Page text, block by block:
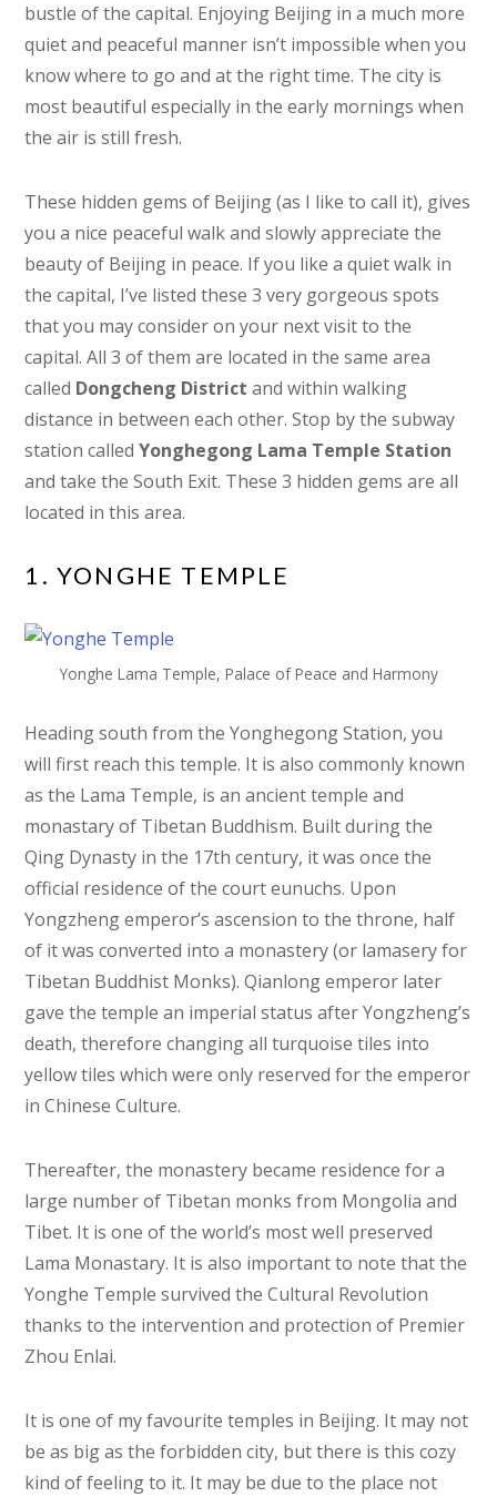
bustle of the capital. Enjoying Beijing in a much more
quiet and peaceful manner isn’t impossible when you
know where to go and at the right time. The city is
most beautiful especially in the early mornings when
the air is still fresh.
These hidden gems of Beijing (as I like to call it), gives
you a nice peaceful walk and slowly appreciate the
beauty of Beijing in peace. If you like a quiet walk in
the capital, I’ve listed these 3 very gorgeous spots
that you may consider on your next visit to the
capital. All 3 of them are located in the same area
called Dongcheng District and within walking
distance in between each other. Stop by the subway
station calledYonghegong Lama Temple Station
and take the South Exit. These 3 hidden gems are all
located in this area.
1. YONGHE TEMPLE
Yonghe Lama Temple, Palace of Peace and Harmony
Heading south from the Yonghegong Station, you
will first reach this temple. It is also commonly known
as the Lama Temple, is an ancient temple and
monastary of Tibetan Buddhism. Built during the
Qing Dynasty in the 17th century, it was once the
official residence of the court eunuchs. Upon
Yongzheng emperor’s ascension to the throne, half
of it was converted into a monastery (or lamasery for
Tibetan Buddhist Monks). Qianlong emperor later
gave the temple an imperial status after Yongzheng’s
death, therefore changing all turquoise tiles into
yellow tiles which were only reserved for the emperor
in Chinese Culture.
Thereafter, the monastery became residence for a
large number of Tibetan monks from Mongolia and
Tibet. It is one of the world’s most well preserved
Lama Monastary. It is also important to note that the
Yonghe Temple survived the Cultural Revolution
thanks to the intervention and protection of Premier
Zhou Enlai.
It is one of my favourite temples in Beijing. It may not
be as big as the forbidden city, but there is this cozy
kind of feeling to it. It may be due to the place not